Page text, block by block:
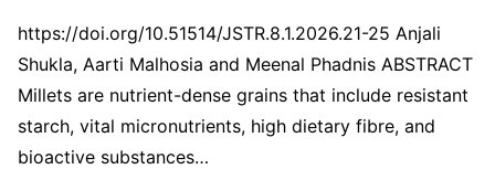
https://doi.org/10.51514/JSTR.8.1.2026.21-25 Anjali
Shukla, Aarti Malhosia and Meenal Phadnis ABSTRACT
Millets are nutrient-dense grains that include resistant
starch, vital micronutrients, high dietary fibre, and
bioactive substances…